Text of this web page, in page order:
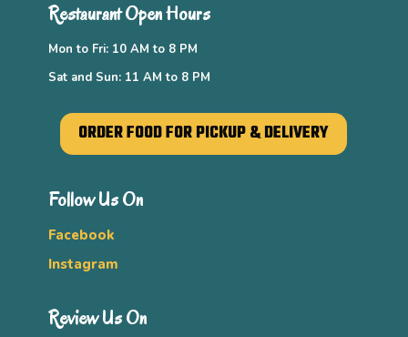
Restaurant Open Hours
Mon to Fri: 10 AM to 8 PM
Sat and Sun: 11 AM to 8 PM
ORDER FOOD FOR PICKUP & DELIVERY
Follow Us On
Facebook
Instagram
Review Us On